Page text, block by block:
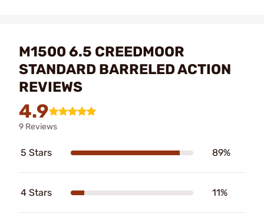
M1500 6.5 CREEDMOOR
STANDARD BARRELED ACTION
REVIEWS
4.9
9 Reviews
5 Stars 89%
4 Stars 11%